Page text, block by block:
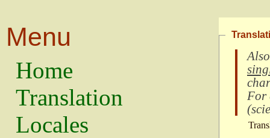
Menu
Home
Translation
Locales
For
(